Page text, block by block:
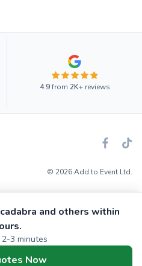
and others within
3 minutes
Now
4.9from 2K+reviews
© 2026 Add to Event Ltd.